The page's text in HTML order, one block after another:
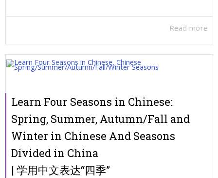
Read more
Learn Four Seasons in Chinese:
Spring, Summer, Autumn/Fall and
Winter in Chinese And Seasons
Divided in China
| 学用中文表达“四季”